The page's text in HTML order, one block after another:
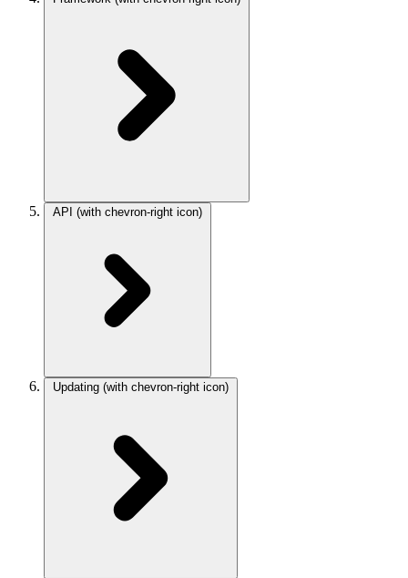
API (with chevron-right icon)
Updating (with chevron-right icon)